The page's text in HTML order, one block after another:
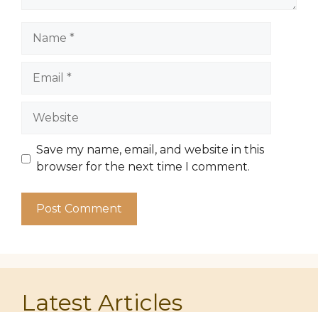
Website
Save my name, email, and website in this
browser for the next time I comment.
Latest Articles